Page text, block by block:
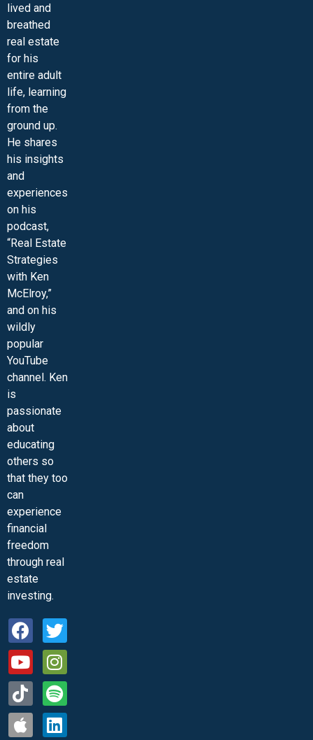
lived and
breathed
real estate
for his
entire adult
life, learning
from the
ground up.
He shares
his insights
and
experiences
on his
podcast,
“Real Estate
Strategies
with Ken
McElroy,”
and on his
wildly
popular
YouTube
channel. Ken
is
passionate
about
educating
others so
that they too
can
experience
financial
freedom
through real
estate
investing.